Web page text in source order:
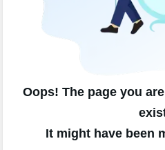
Oops! The page you
It might have been